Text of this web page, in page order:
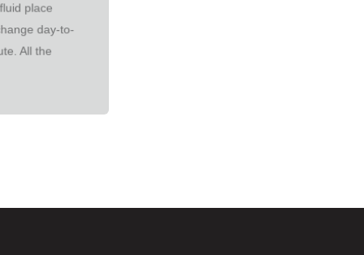
place
day-to-
All the